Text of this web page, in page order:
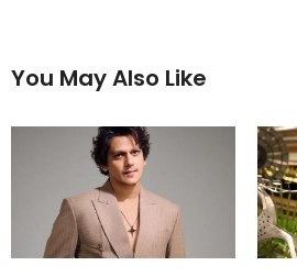
You May Also Like